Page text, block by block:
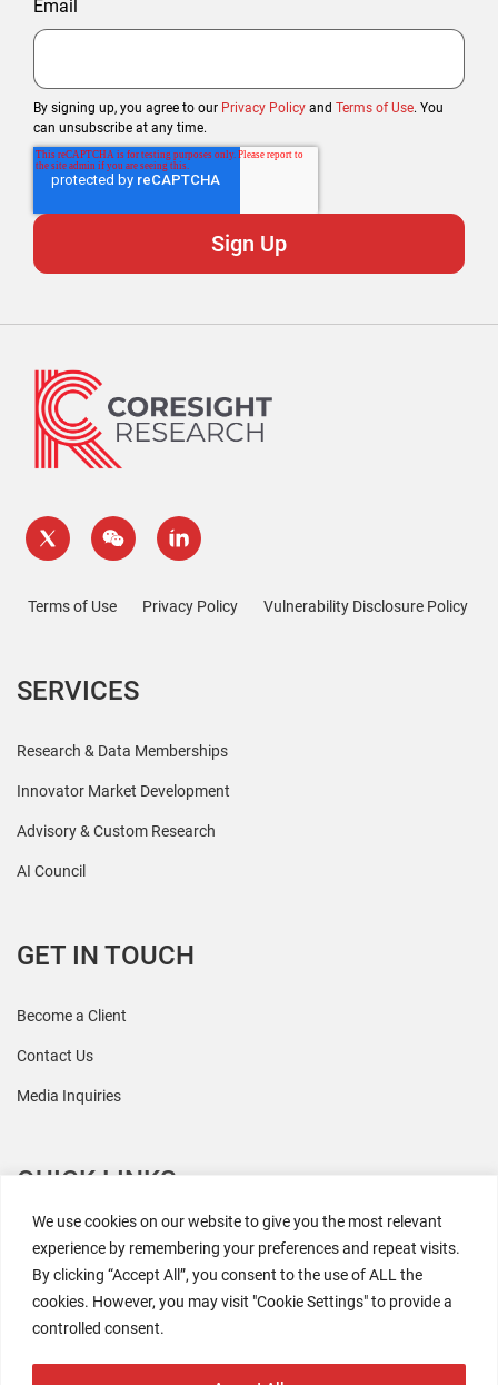
We use cookies on our website to give you the most relevant
experience by remembering your preferences and repeat visits.
By clicking “Accept All”, you consent to the use of ALL the
cookies. However, you may visit "Cookie Settings" to provide a
controlled consent.
Email
By signing up, you agree to our Privacy Policy and Terms of Use. You
can unsubscribe at any time.
Terms of Use Privacy Policy Vulnerability Disclosure Policy
SERVICES
Research & Data Memberships
Innovator Market Development
Advisory & Custom Research
AI Council
GET IN TOUCH
Become a Client
Contact Us
Media Inquiries
QUICK LINKS
All Research
Events
Newsroom
The Retaili$tic Podcast